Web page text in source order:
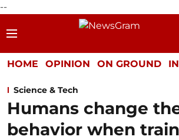
--
HOME OPINION ON GROUND
Science & Tech
Humans change
behavior when